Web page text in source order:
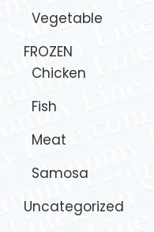
Vegetable
FROZEN
Chicken
Fish
Meat
Samosa
Uncategorized